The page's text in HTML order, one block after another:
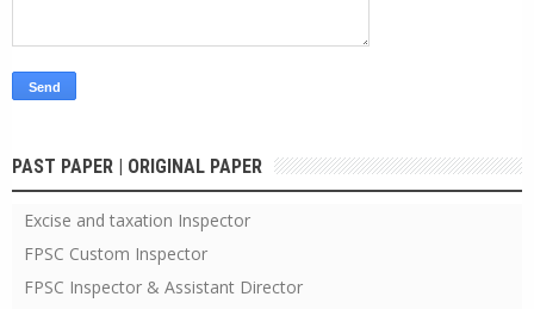
PAST PAPER | ORIGINAL PAPER
Excise and taxation Inspector
FPSC Custom Inspector
FPSC Inspector & Assistant Director